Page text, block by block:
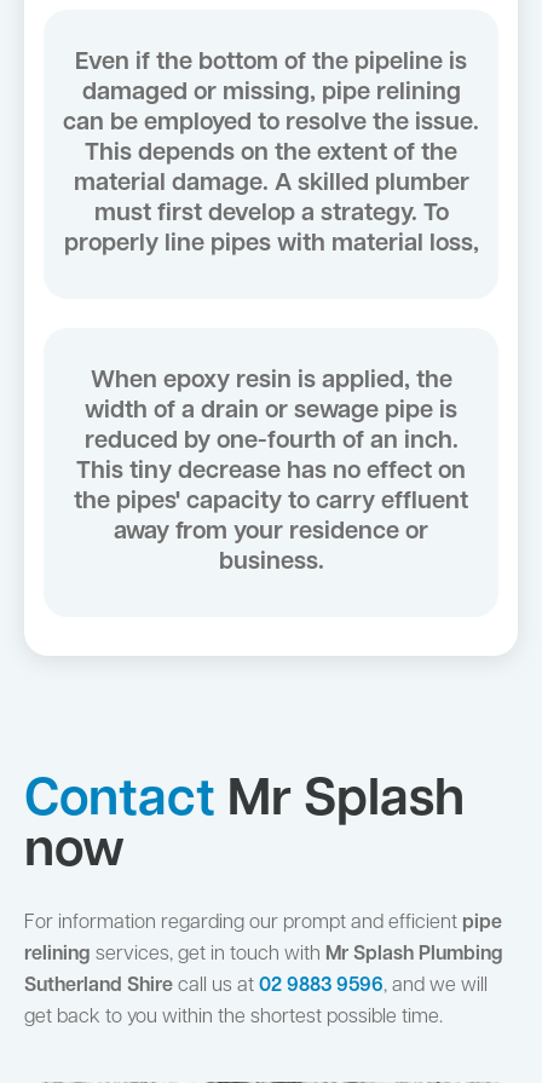
Even if the bottom of the pipeline is
damaged or missing, pipe relining
can be employed to resolve the issue.
This depends on the extent of the
material damage. A skilled plumber
must first develop a strategy. To
properly line pipes with material loss,
When epoxy resin is applied, the
width of a drain or sewage pipe is
reduced by one-fourth of an inch.
This tiny decrease has no effect on
the pipes' capacity to carry effluent
away from your residence or
business.
Contact Mr Splash
now
For information regarding our prompt and efficient pipe
relining services, get in touch with Mr Splash Plumbing
Sutherland Shire call us at 02 9883 9596, and we will
get back to you within the shortest possible time.